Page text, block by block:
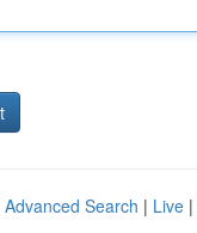
Advanced Search | Live |